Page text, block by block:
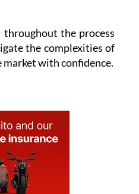
the process
the complexities of
market with confidence.